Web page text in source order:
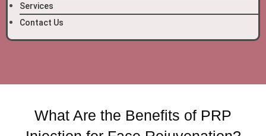
Services
Contact Us
What Are the Benefits of PRP